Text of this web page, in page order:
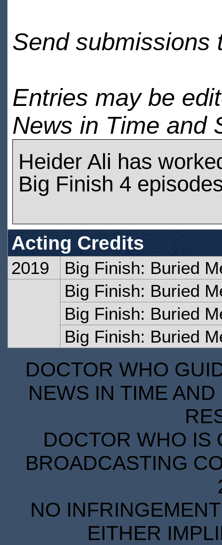
Send submissions
Entries may be
News in Time and
Heider Ali has
Big Finish 4
Acting Credits
2019
Big Finish: Buried
Big Finish: Buried
Big Finish: Buried
Big Finish: Buried
DOCTOR WHO
NEWS IN TIME
DOCTOR WHO IS
BROADCASTING
NO
EITHER